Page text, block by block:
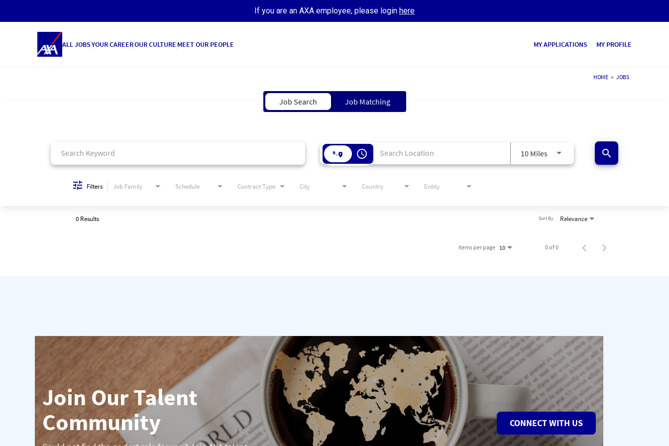
If you are an AXA employee, please login here
ALL JOBSYOUR CAREEROUR CULTURE MEET OUR PEOPLE MY APPLICATIONS MY PROFILE
HOME > JOBS
Job Search Job Matching
access_time 10 Miles search
Filters Job Family Schedule Contract Type City Country Entity
0 Results Relevance
Sort By
Items per page 10 0 of 0
Join Our Talent
Community
CONNECT WITH US